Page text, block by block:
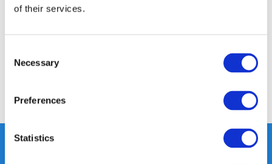
of their services.
Selection
Necessary
Preferences
Statistics
Reviews
Share